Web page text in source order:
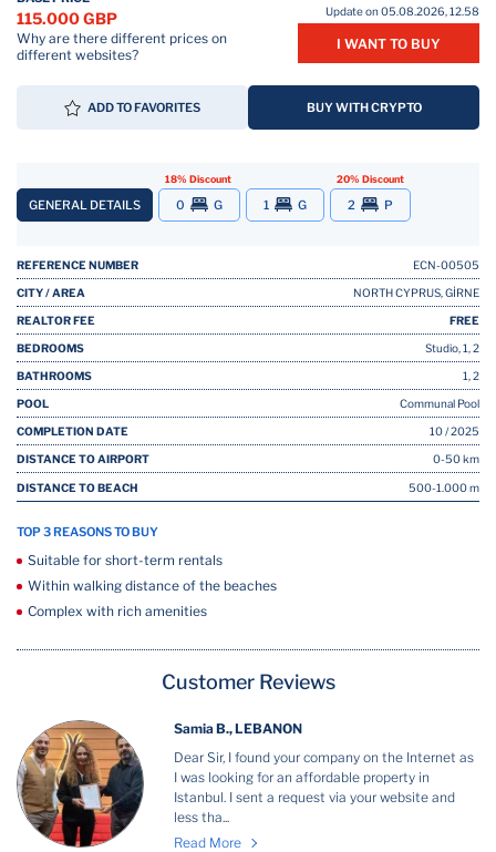
115.000 GBP
Why are there different prices on
different websites?
Update on 05.08.2026, 12.58
I WANT TO BUY
ADD TO FAVORITES BUY WITH CRYPTO
GENERAL DETAILS
18% Discount
0 G 1 G
20% Discount
2 P
REFERENCE NUMBER ECN-00505
CITY / AREA NORTH CYPRUS, GİRNE
REALTOR FEE FREE
BEDROOMS Studio, 1, 2
BATHROOMS 1, 2
POOL Communal Pool
COMPLETION DATE 10 / 2025
DISTANCE TO AIRPORT 0-50 km
DISTANCE TO BEACH 500-1.000 m
TOP 3 REASONS TO BUY
Suitable for short-term rentals
Within walking distance of the beaches
Complex with rich amenities
Customer Reviews
Samia B., LEBANON
Dear Sir, I found your company on the Internet as
I was looking for an affordable property in
Istanbul. I sent a request via your website and
less tha...
Read More